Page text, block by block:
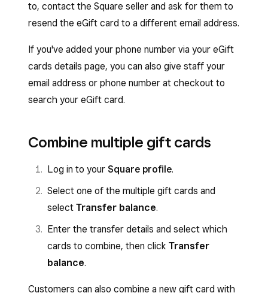
to, contact the Square seller and ask for them to
resend the eGift card to a different email address.
If you've added your phone number via your eGift
cards details page, you can also give staff your
email address or phone number at checkout to
search your eGift card.
Combine multiple gift cards
Log in to your Square profile.
Select one of the multiple gift cards and
select Transfer balance.
Enter the transfer details and select which
cards to combine, then click Transfer
balance.
Customers can also combine a new gift card with